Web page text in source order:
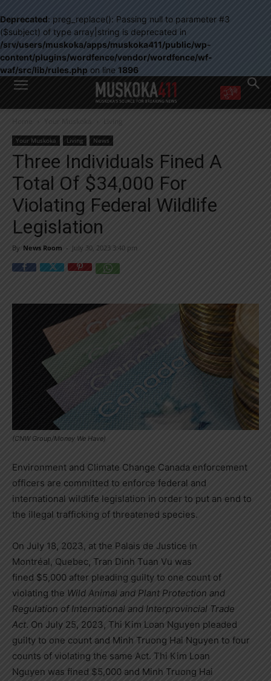
Deprecated: preg_replace(): Passing null to parameter #3
($subject) of type array|string is deprecated in
/srv/users/muskoka/apps/muskoka411/public/wp-
content/plugins/wordfence/vendor/wordfence/wf-
waf/src/lib/rules.php on line 1896
WANT MORE?
right in your inbox.
Email address:
Yes! I’d like to receive emails from Muskoka 411
Yes, I’d like to receive email from Muskoka411's partners
You can unsubscribe at any time, learn more at ourPrivacy Policy page
Home Your Muskoka Living
Your Muskoka Living News
Three Individuals Fined A
Total Of $34,000 For
Violating Federal Wildlife
Legislation
By News Room - July 30, 2023 3:40 pm
(CNW Group/Money We Have)
Environment and Climate Change Canada enforcement
officers are committed to enforce federal and
international wildlife legislation in order to put an end to
the illegal trafficking of threatened species.
On July 18, 2023, at the Palais de Justice in
Montréal, Quebec Tran Dinh Tuan Vu was
fined $5,000 after pleading guilty to one count of
violating the Wild Animal and Plant Protection and
Regulation of International and Interprovincial Trade
Act. On July 25, 2023, Thi Kim Loan Nguyen pleaded
guilty to one count and Minh Truong Hai Nguyen to four
counts of violating the same Act. Thi Kim Loan
Nguyen was fined $5,000 and Minh Truong Hai